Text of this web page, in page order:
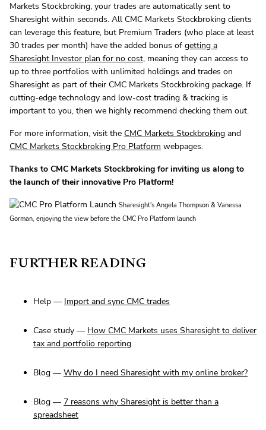
Markets Stockbroking, your trades are automatically sent to
Sharesight within seconds. All CMC Markets Stockbroking clients
can leverage this feature, but Premium Traders (who place at least
30 trades per month) have the added bonus of getting a
Sharesight Investor plan for no cost, meaning they can access to
up to three portfolios with unlimited holdings and trades on
Sharesight as part of their CMC Markets Stockbroking package. If
cutting-edge technology and low-cost trading & tracking is
important to you, then we highly recommend checking them out.
For more information, visit the CMC Markets Stockbroking and
CMC Markets Stockbroking Pro Platform webpages.
Thanks to CMC Markets Stockbroking for inviting us along to
the launch of their innovative Pro Platform!
Sharesight's Angela Thompson & Vanessa
Gorman, enjoying the view before the CMC Pro Platform launch
FURTHER READING
Help — Import and sync CMC trades
Case study — How CMC Markets uses Sharesight to deliver
tax and portfolio reporting
Blog — Why do I need Sharesight with my online broker?
Blog — 7 reasons why Sharesight is better than a
spreadsheet